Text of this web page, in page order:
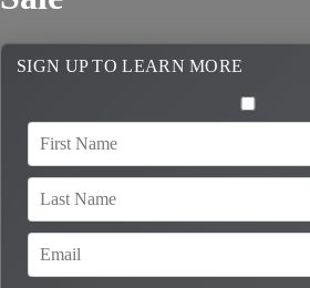
SIGN UP TO LEARN MORE